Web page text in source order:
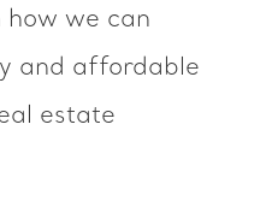
we can
and affordable
estate